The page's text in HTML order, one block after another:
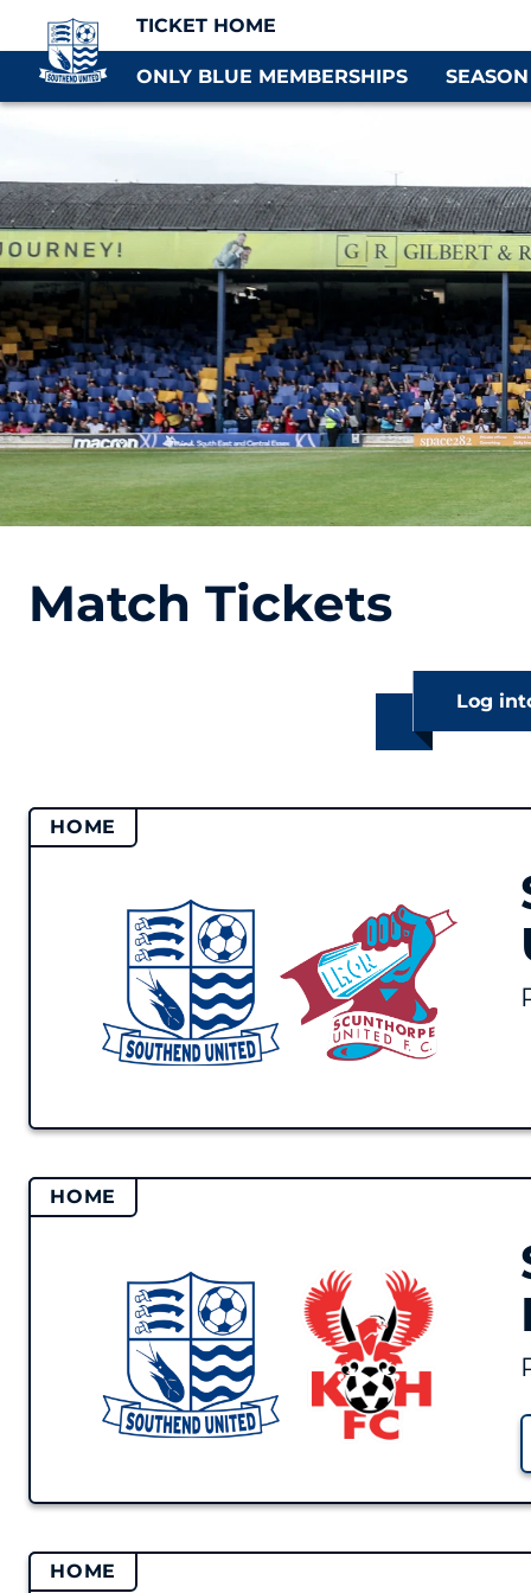
TICKET HOME
ONLY BLUE MEMBERSHIPS
Match Tickets
Log
HOME
HOME
HOME